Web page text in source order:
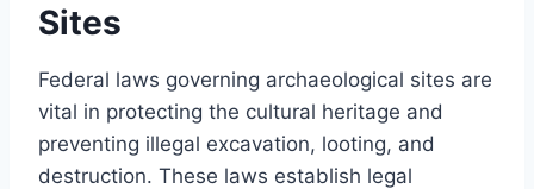
Sites
Federal laws governing archaeological sites are
vital in protecting the cultural heritage and
preventing illegal excavation, looting, and
destruction. These laws establish legal